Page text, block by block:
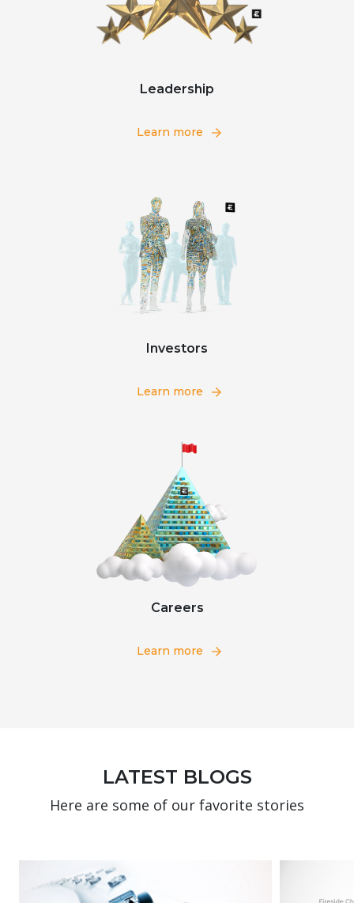
Leadership
Learn more
Investors
Learn more
Careers
Learn more
LATEST BLOGS
Here are some of our favorite stories